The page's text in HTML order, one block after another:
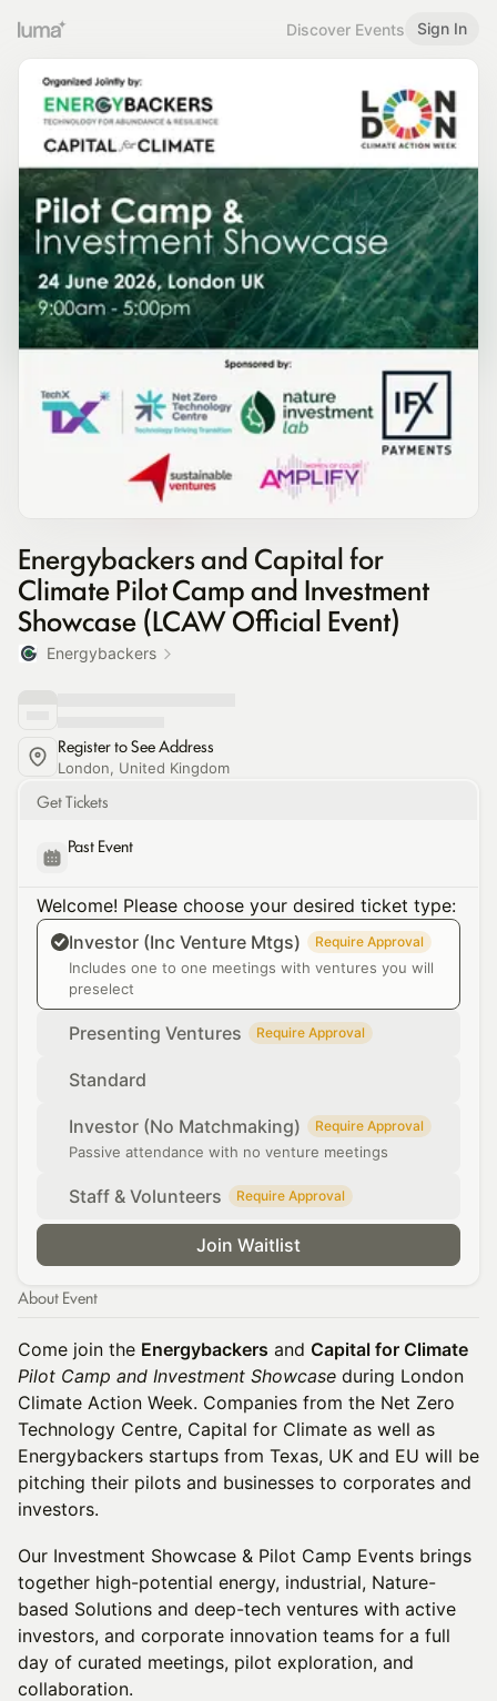
Discover Events Sign In
Energybackers and Capital for
Climate Pilot Camp and Investment
Showcase (LCAW Official Event)
Energybackers
Register to See Address
London, United Kingdom
Get Tickets
Past Event
Welcome! Please choose your desired ticket type:
Investor (Inc Venture Mtgs)
Require Approval
Includes one to one meetings with ventures you will
preselect
Presenting Ventures Require Approval
Standard
Investor (No Matchmaking) Require Approval
Passive attendance with no venture meetings
Staff & Volunteers Require Approval
Join Waitlist
About Event
Come join the Energybackers and Capital for Climate
Pilot Camp and Investment Showcase during London
Climate Action Week. Companies from the Net Zero
Technology Centre, Capital for Climate as well as
Energybackers startups from Texas, UK and EU will be
pitching their pilots and businesses to corporates and
investors.
Our Investment Showcase & Pilot Camp Events brings
together high-potential energy, industrial, Nature-
based Solutions and deep-tech ventures with active
investors, and corporate innovation teams for a full
day of curated meetings, pilot exploration, and
collaboration.